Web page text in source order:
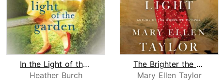
In the Light of the Garden
Heather Burch
The Brighter the Light
Mary Ellen Taylor